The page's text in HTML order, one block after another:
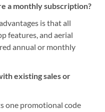
a monthly subscription?
is that all
features, and aerial
annual or monthly
existing sales or
one promotional code